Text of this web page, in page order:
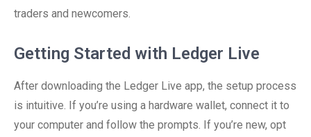
traders and newcomers.
Getting Started with Ledger Live
After downloading the Ledger Live app, the setup process
is intuitive. If you’re using a hardware wallet, connect it to
your computer and follow the prompts. If you’re new, opt